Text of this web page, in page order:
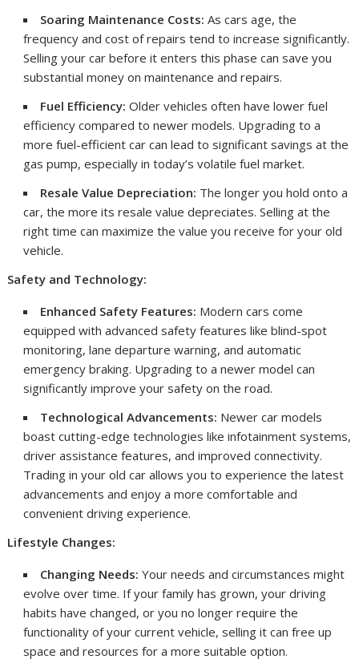
Soaring Maintenance Costs: As cars age, the
frequency and cost of repairs tend to increase significantly.
Selling your car before it enters this phase can save you
substantial money on maintenance and repairs.
Fuel Efficiency: Older vehicles often have lower fuel
efficiency compared to newer models. Upgrading to a
more fuel-efficient car can lead to significant savings at the
gas pump, especially in today’s volatile fuel market.
Resale Value Depreciation: The longer you hold onto a
car, the more its resale value depreciates. Selling at the
right time can maximize the value you receive for your old
vehicle.
Safety and Technology:
Enhanced Safety Features: Modern cars come
equipped with advanced safety features like blind-spot
monitoring, lane departure warning, and automatic
emergency braking. Upgrading to a newer model can
significantly improve your safety on the road.
Technological Advancements: Newer car models
boast cutting-edge technologies like infotainment systems,
driver assistance features, and improved connectivity.
Trading in your old car allows you to experience the latest
advancements and enjoy a more comfortable and
convenient driving experience.
Lifestyle Changes:
Changing Needs: Your needs and circumstances might
evolve over time. If your family has grown, your driving
habits have changed, or you no longer require the
functionality of your current vehicle, selling it can free up
space and resources for a more suitable option.